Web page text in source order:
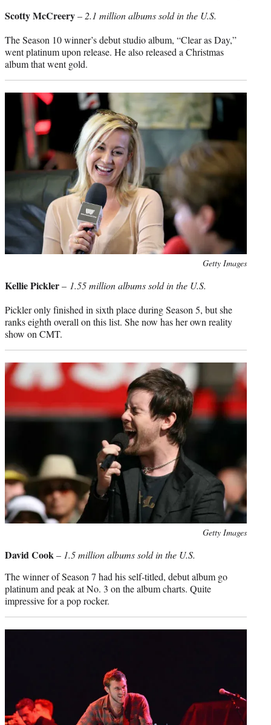
Scotty McCreery– 2.1 million albums sold in the U.S.
The Season 10 winner’s debut studio album, “Clear as Day,”
went platinum upon release. He also released a Christmas
album that went gold.
Getty Images
Kellie Pickler– 1.55 million albums sold in the U.S.
Pickler only finished in sixth place during Season 5, but she
ranks eighth overall on this list. She now has her own reality
show on CMT.
Getty Images
David Cook– 1.5 million albums sold in the U.S.
The winner of Season 7 had his self-titled, debut album go
platinum and peak at No. 3 on the album charts. Quite
impressive for a pop rocker.